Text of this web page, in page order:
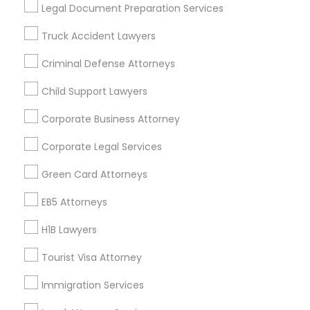
Legal Document Preparation Services
Truck Accident Lawyers
Criminal Defense Attorneys
Child Support Lawyers
Corporate Business Attorney
Corporate Legal Services
Green Card Attorneys
EB5 Attorneys
H1B Lawyers
Tourist Visa Attorney
Immigration Services
Badge
Find and Post Ads
Get IT Training
Find Events & Tickets
Corporate
+1-512-788-5300
us.sulekha@sulekha.com